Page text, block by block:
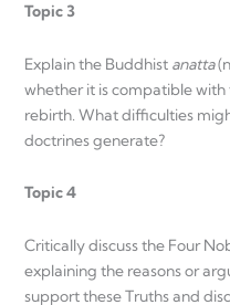
Topic 3
Explain the Buddhist anatta
whether it is compatible
rebirth. What difficulties
doctrines generate?
Topic 4
Critically discuss the Four
explaining the reasons or
support these Truths and